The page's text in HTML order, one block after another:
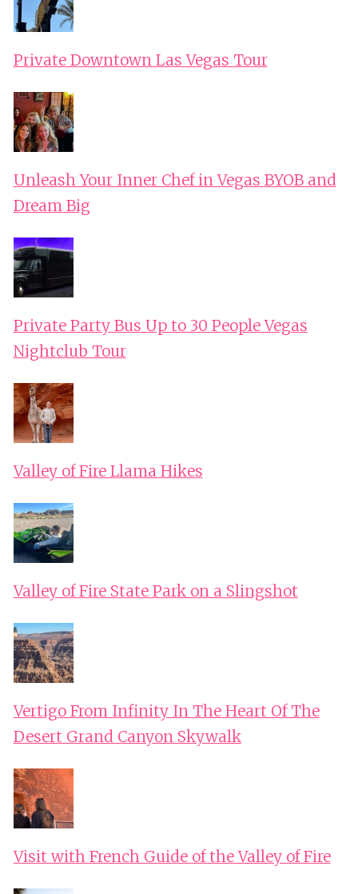
Private Downtown Las Vegas Tour
Unleash Your Inner Chef in Vegas BYOB and
Dream Big
Private Party Bus Up to 30 People Vegas
Nightclub Tour
Valley of Fire Llama Hikes
Valley of Fire State Park on a Slingshot
Vertigo From Infinity In The Heart Of The
Desert Grand Canyon Skywalk
Visit with French Guide of the Valley of Fire